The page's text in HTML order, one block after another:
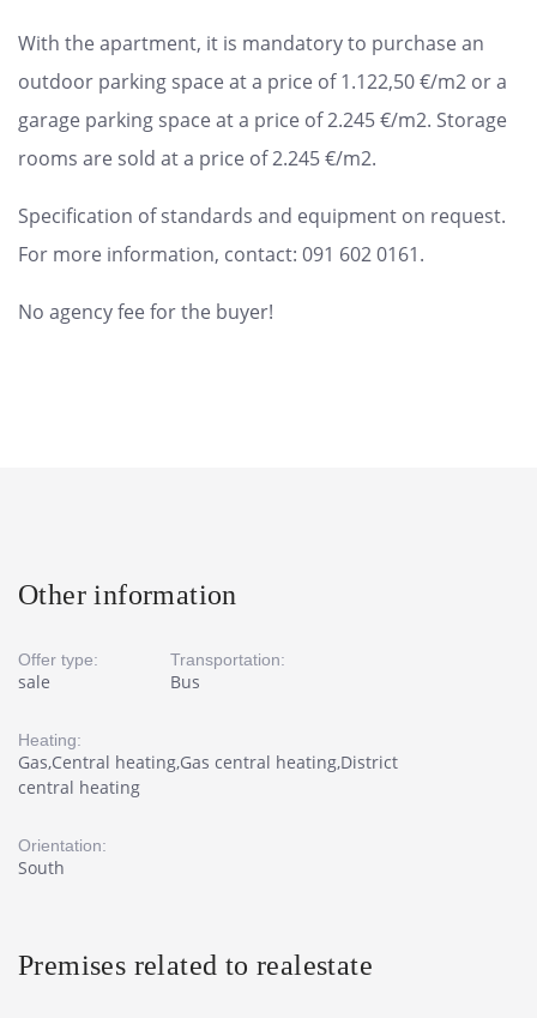
With the apartment, it is mandatory to purchase an
outdoor parking space at a price of 1.122,50 €/m2 or a
garage parking space at a price of 2.245 €/m2. Storage
rooms are sold at a price of 2.245 €/m2.
Specification of standards and equipment on request.
For more information, contact: 091 602 0161.
No agency fee for the buyer!
Other information
Offer type:
sale
Transportation:
Bus
Heating:
Gas,Central heating,Gas central heating,District
central heating
Orientation:
South
Premises related to realestate